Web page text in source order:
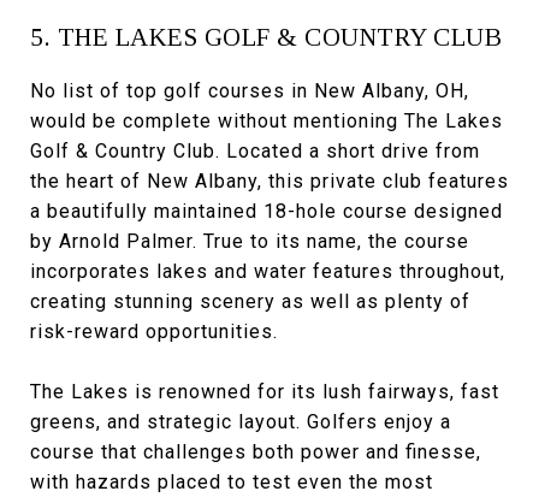
5. THE LAKES GOLF & COUNTRY CLUB
No list of top golf courses in New Albany, OH,
would be complete without mentioning The Lakes
Golf & Country Club. Located a short drive from
the heart of New Albany, this private club features
a beautifully maintained 18-hole course designed
by Arnold Palmer. True to its name, the course
incorporates lakes and water features throughout,
creating stunning scenery as well as plenty of
risk-reward opportunities.
The Lakes is renowned for its lush fairways, fast
greens, and strategic layout. Golfers enjoy a
course that challenges both power and finesse,
with hazards placed to test even the most